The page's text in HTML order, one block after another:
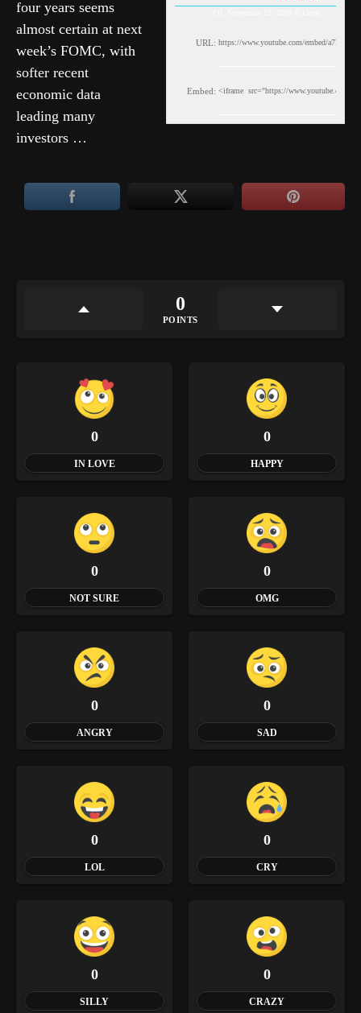
URL:
Embed:
four years seems
almost certain at next
week’s FOMC, with
softer recent
economic data
leading many
investors …
0
POINTS
0
IN LOVE
0
HAPPY
0
NOT SURE
0
OMG
0
ANGRY
0
SAD
0
LOL
0
CRY
0
SILLY
0
CRAZY